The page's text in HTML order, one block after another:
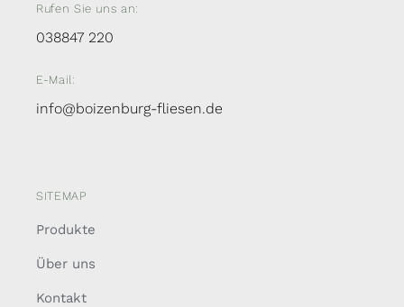
Rufen Sie uns an:
038847 220
E-Mail:
info@boizenburg-fliesen.de
SITEMAP
Produkte
Über uns
Kontakt